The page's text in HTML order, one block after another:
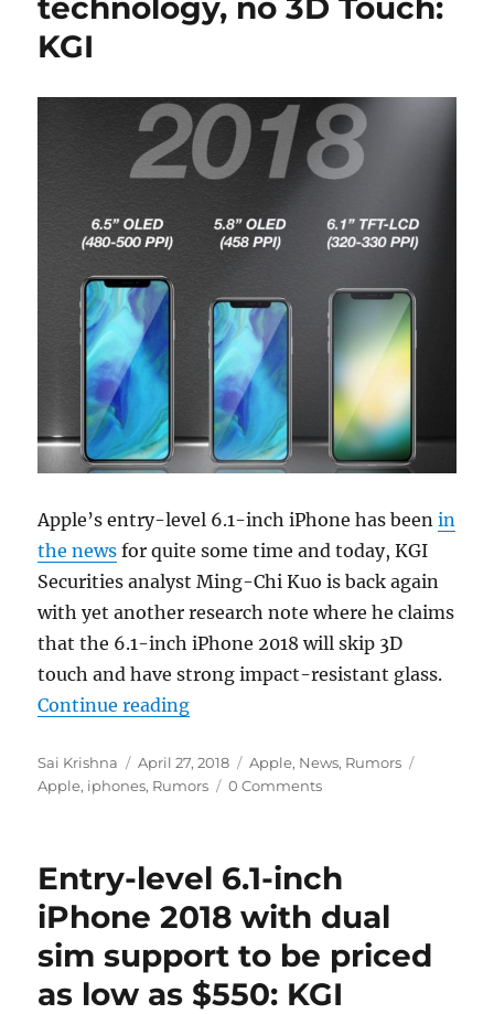
KGI
Apple’s entry-level 6.1-inch iPhone has beenin
the news for quite some time and today, KGI
Securities analyst Ming-Chi Kuo is back again
with yet another research note where he claims
that the 6.1-inch iPhone 2018 will skip 3D
touch and have strong impact-resistant glass.
Continue reading“Entry-level 6.1-inch iPhone 2018
Author
Sai Krishna
Posted
on
April 27, 2018 Categories
Apple, News, Rumors
Apple, iphones, Rumors 0 Comments
Entry-level 6.1-inch
iPhone 2018 with dual
sim support to be priced
as low as $550: KGI